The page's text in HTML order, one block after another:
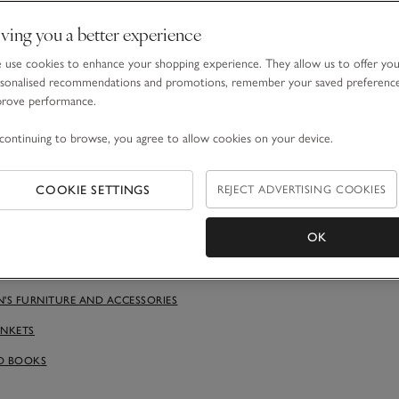
colour palette
by calming colours will help stop sensory overload and
tired parents, for that matter. Consider warm-neutral walls (as
combined with classic white furniture. This will also offer
room now and adapting it as they grow. Children’s tastes, like
to change – and they’ll voice it earlier than you think. A blank-
you to add character through subtle colours and textured
side table and shelves, baby blankets and toys.
FURNITURE AND ACCESSORIES
BOOKS
you a better experience
use cookies to enhance your shopping experience. They allow us to offer you
recommendations and promotions, remember your saved
performance.
to browse, you agree to allow cookies on your device.
COOKIE SETTINGS REJECT ADVERTISING COOKIES
OK